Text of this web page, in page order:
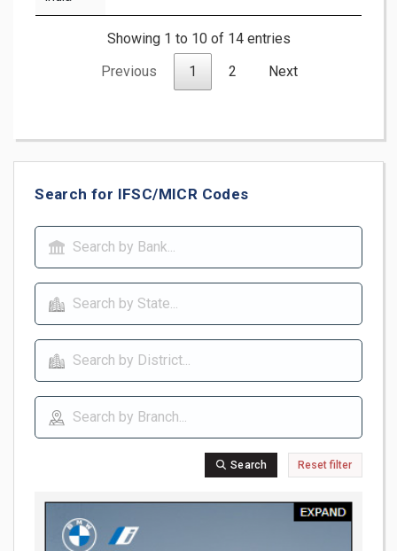
Showing 1 to 10 of 14 entries
Previous
1 2 Next
Search for IFSC/MICR Codes
Search Reset filter